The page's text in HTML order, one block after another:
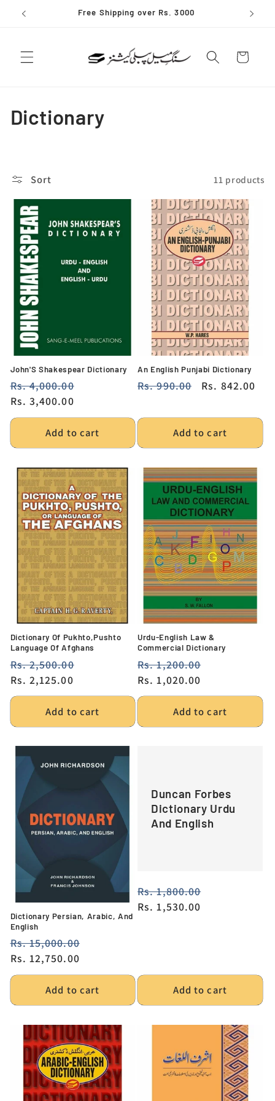
Skip to
content
Free Shipping over Rs. 3000
Cart
C
l
e
c
o
n
:
Dictionary
Sort 11 products
John'S Shakespear Dictionary
Regular
price
Rs. 4,000.00
Rs. 3,400.00
Add to cart
An English Punjabi Dictionary
Regular
Rs. 990.00
Sale
Rs. 842.00
Add to cart
Dictionary Of Pukhto,Pushto
Language Of Afghans
Regular
price
Rs. 2,500.00
Rs. 2,125.00
Add to cart
Urdu-English Law &
Commercial Dictionary
Regular
price
Rs. 1,200.00
Rs. 1,020.00
Add to cart
Dictionary Persian, Arabic, And
English
Regular
price
Rs. 15,000.00
Rs. 12,750.00
Add to cart
Duncan Forbes
Dictionary Urdu
And English
Regular
price
Rs. 1,800.00
Rs. 1,530.00
Add to cart